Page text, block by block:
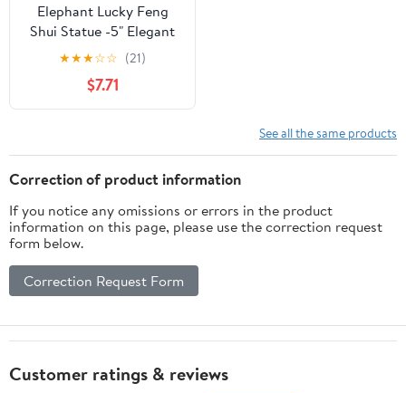
Elephant Lucky Feng
Shui Statue -5" Elegant
Shelf Display, Office /
Home Decor. G16560
★★★☆☆ (21)
$7.71
See all the same products
Correction of product information
If you notice any omissions or errors in the product
information on this page, please use the correction request
form below.
Correction Request Form
Customer ratings & reviews